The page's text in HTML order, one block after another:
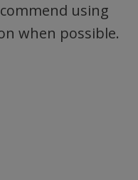
using
when possible.